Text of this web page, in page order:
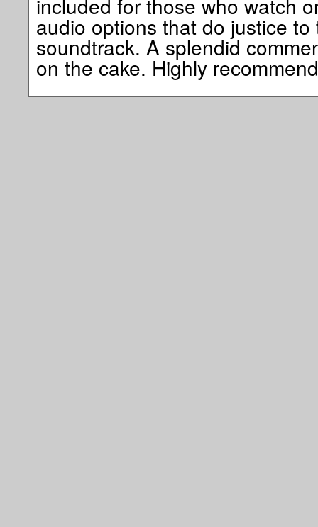
included for those who watch
audio options that do justice
soundtrack. A splendid
on the cake. Highly